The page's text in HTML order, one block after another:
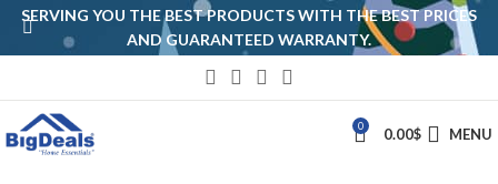
0 0.00$ MENU
SERVING YOU THE BEST PRODUCTS WITH THE BEST PRICES
AND GUARANTEED WARRANTY.